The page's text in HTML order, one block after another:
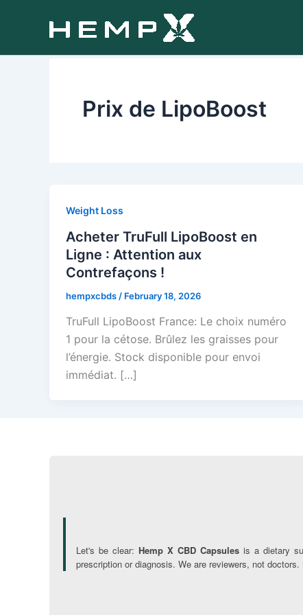
Prix de LipoBoost
Weight Loss
Acheter TruFull LipoBoost en
Ligne : Attention aux
Contrefaçons !
hempxcbds / February 18, 2026
TruFull LipoBoost France: Le choix numéro
1 pour la cétose. Brûlez les graisses pour
l’énergie. Stock disponible pour envoi
immédiat. […]
Let's be clear: Hemp X CBD Capsules is a dietary
prescription or diagnosis. We are reviewers, not